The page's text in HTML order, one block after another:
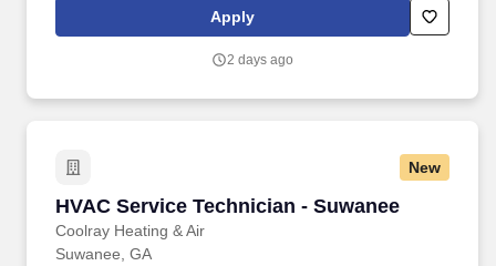
team that supports one another.
Apply
2 days ago
New
HVAC Service Technician - Suwanee
Coolray Heating & Air
HVAC Service Technician - Suwanee
Suwanee, GA